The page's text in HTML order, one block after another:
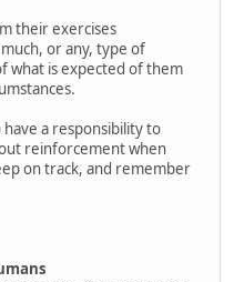
their exercises
or any, type of
what is expected of them
a responsibility to
reinforcement when
on track, and remember